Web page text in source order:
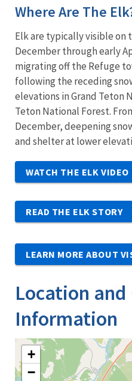
Where Are The
Elk are typically visible on
December through early
migrating off the Refuge
following the receding
elevations in Grand Teton
Teton National Forest.
December, deepening
and shelter at lower
WATCH THE ELK VIDEO
READ THE ELK STORY
LEARN MORE ABOUT
Location
Information
+
−